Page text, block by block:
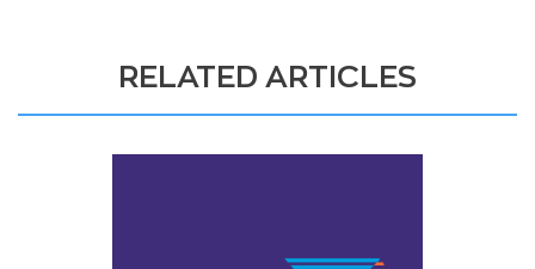
RELATED ARTICLES